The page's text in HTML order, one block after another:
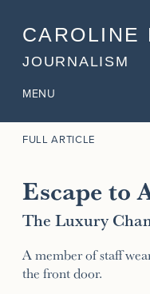
CAROLINE
JOURNALISM
MENU
FULL ARTICLE
Escape to
The Luxury
A member of staff
the front door.